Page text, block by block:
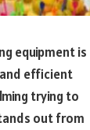
equipment is
efficient
trying to
out from